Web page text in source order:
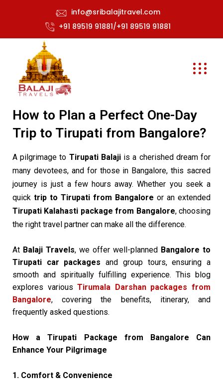
info@sribalajitravel.com
+91 89519 91881/+91 89519 91881
How to Plan a Perfect One-Day
Trip to Tirupati from Bangalore?
A pilgrimage to Tirupati Balajiis a cherished dream for
many devotees, and for those in Bangalore, this sacred
journey is just a few hours away. Whether you seek a
quick trip to Tirupati from Bangalore or an extended
Tirupati Kalahasti package from Bangalore, choosing
the right travel partner can make all the difference.
At Balaji Travels, we offer well-planned Bangalore to
Tirupati car packages and group tours, ensuring a
smooth and spiritually fulfilling experience. This blog
explores variousTirumala Darshan packages from
Bangalore, covering the benefits, itinerary, and
frequently asked questions.
How a Tirupati Package from Bangalore Can
Enhance Your Pilgrimage
1. Comfort & Convenience